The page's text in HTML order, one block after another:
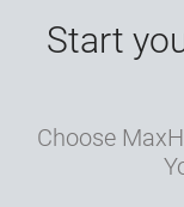
Start
Choose